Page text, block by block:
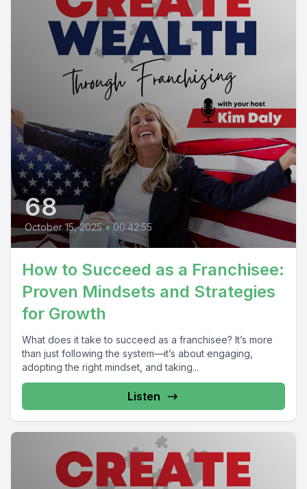
68
October 15, 2025 • 00:42:55
How to Succeed as a Franchisee:
Proven Mindsets and Strategies
for Growth
What does it take to succeed as a franchisee? It’s more
than just following the system—it’s about engaging,
adopting the right mindset, and taking...
Listen